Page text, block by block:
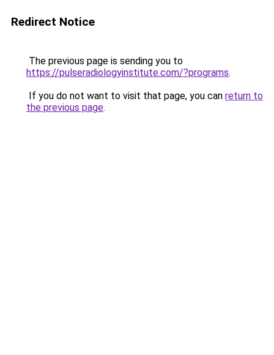
Redirect Notice
The previous page is sending you to
https://pulseradiologyinstitute.com/?programs.
If you do not want to visit that page, you can return to
the previous page.